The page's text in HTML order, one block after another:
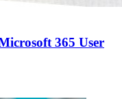
365 User